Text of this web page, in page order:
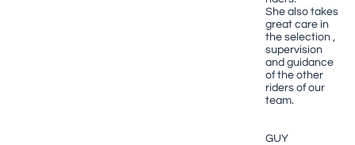
She also takes
great care in
the selection ,
supervision
and guidance
of the other
riders of our
team.
GUY